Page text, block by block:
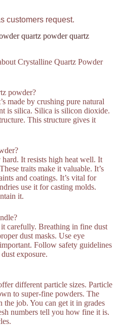
customers request.
quartz powder quartz
Crystalline Quartz Powder
powder?
made by crushing pure natural
is silica. Silica is silicon dioxide.
This structure gives it
hard. It resists high heat well. It
traits make it valuable. It’s
and coatings. It’s vital for
use it for casting molds.
it.
carefully. Breathing in fine dust
dust masks. Use eye
Follow safety guidelines
exposure.
different particle sizes. Particle
to super-fine powders. The
the job. You can get it in grades
numbers tell you how fine it is.